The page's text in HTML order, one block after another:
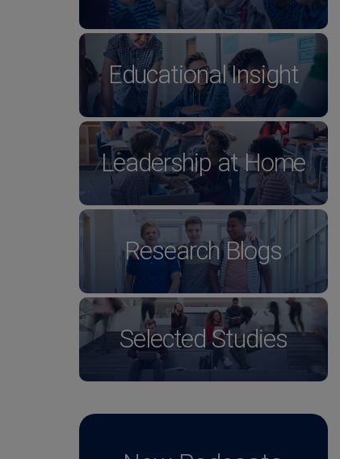
Educational Insight
Leadership at Home
Research Blogs
Selected Studies